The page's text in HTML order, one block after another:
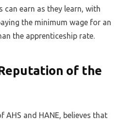
can earn as they learn, with
the minimum wage for an
the apprenticeship rate.
of the
AHS and HANE, believes that